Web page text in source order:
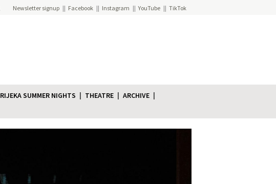
Newsletter signup Facebook Instagram YouTube TikTok
RIJEKA SUMMER NIGHTS THEATRE
ARCHIVE